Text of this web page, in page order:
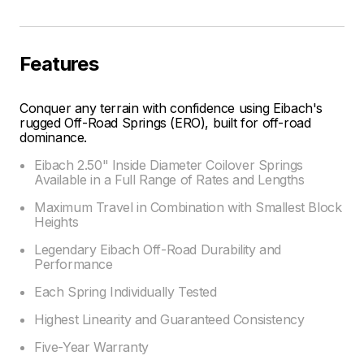
Features
Conquer any terrain with confidence using Eibach's
rugged Off-Road Springs (ERO), built for off-road
dominance.
Eibach 2.50" Inside Diameter Coilover Springs
Available in a Full Range of Rates and Lengths
Maximum Travel in Combination with Smallest Block
Heights
Legendary Eibach Off-Road Durability and
Performance
Each Spring Individually Tested
Highest Linearity and Guaranteed Consistency
Five-Year Warranty